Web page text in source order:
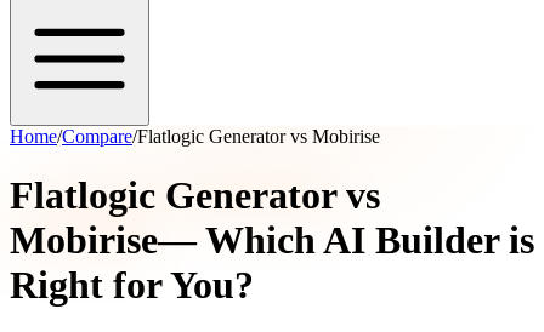
Home/Compare/Flatlogic Generator vs Mobirise
Flatlogic Generator vs
Mobirise— Which AI Builder is
Right for You?